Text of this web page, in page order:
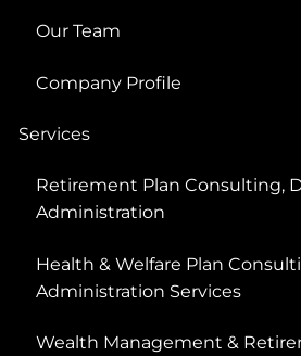
Our Team
Company Profile
Services
Retirement Plan Consulting,
Administration
Health & Welfare Plan
Administration Services
Wealth Management &